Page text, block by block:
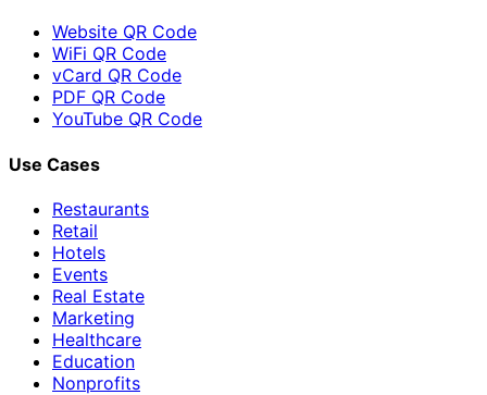
Website QR Code
WiFi QR Code
vCard QR Code
PDF QR Code
YouTube QR Code
Use Cases
Restaurants
Retail
Hotels
Events
Real Estate
Marketing
Healthcare
Education
Nonprofits